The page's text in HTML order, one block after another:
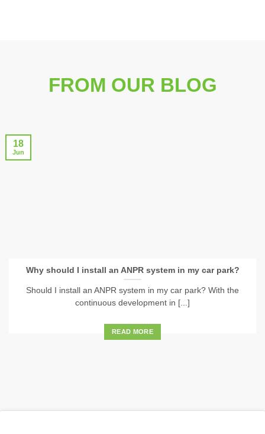
FROM OUR BLOG
Why should I install an ANPR system in my car park?
Should I install an ANPR system in my car park? With the
continuous development in [...]
READ MORE
18
Jun